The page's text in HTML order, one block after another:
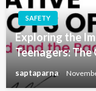
SAFETY
Exploring the
Teenagers: The
saptaparna